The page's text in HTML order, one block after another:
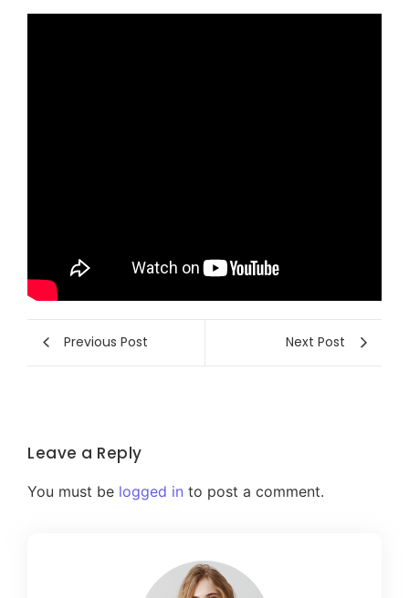
Previous Post Next Post
Leave a Reply
You must be logged in to post a comment.